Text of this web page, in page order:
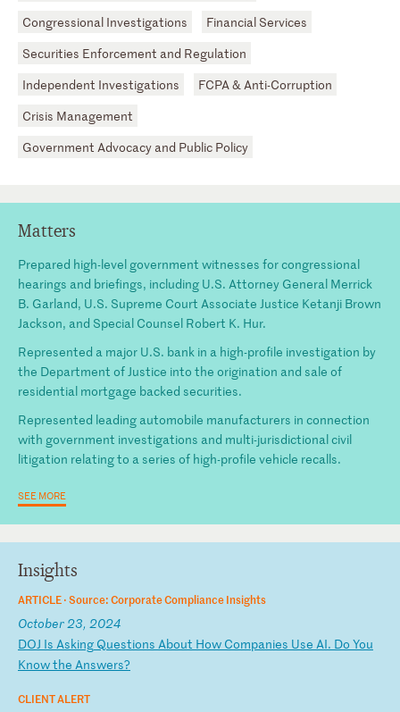
Congressional Investigations
Financial Services
Securities Enforcement and Regulation
Independent Investigations
FCPA & Anti-Corruption
Crisis Management
Government Advocacy and Public Policy
Matters
Prepared high-level government witnesses for congressional
hearings and briefings, including U.S. Attorney General Merrick
B. Garland, U.S. Supreme Court Associate Justice Ketanji Brown
Jackson, and Special Counsel Robert K. Hur.
Represented a major U.S. bank in a high-profile investigation by
the Department of Justice into the origination and sale of
residential mortgage backed securities.
Represented leading automobile manufacturers in connection
with government investigations and multi-jurisdictional civil
litigation relating to a series of high-profile vehicle recalls.
SEE MORE
Insights
ARTICLE ·Source: Corporate Compliance Insights
October 23, 2024
DOJ Is Asking Questions About How Companies Use AI. Do You
Knowthe Answers?
CLIENT ALERT